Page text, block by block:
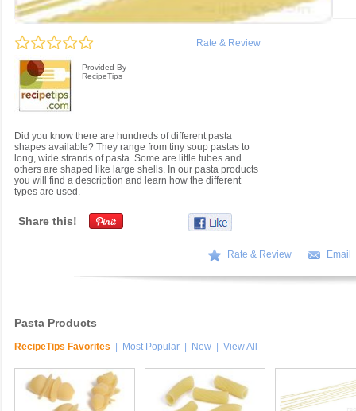
Rate & Review
Provided By
RecipeTips
Did you know there are hundreds of different pasta
shapes available? They range from tiny soup pastas to
long, wide strands of pasta. Some are little tubes and
others are shaped like large shells. In our pasta products
you will find a description and learn how the different
types are used.
Share this!
Rate & Review Email
Pasta Products
RecipeTips Favorites Most Popular New View All